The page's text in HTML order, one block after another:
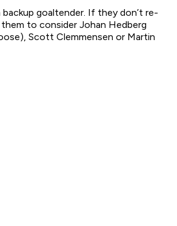
goaltender. If they don’t re-
to consider Johan Hedberg
Scott Clemmensen or Martin